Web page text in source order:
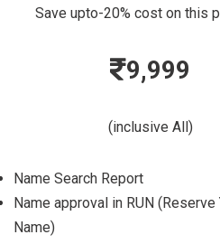
Save upto-20% cost on this
9,999
(inclusive All)
Name Search Report
Name approval in RUN (Reserve
Name)